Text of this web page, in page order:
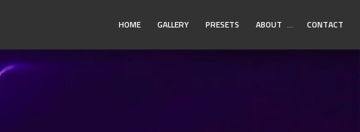
HOME GALLERY PRESETS ABOUT Toggle
… CONTACT